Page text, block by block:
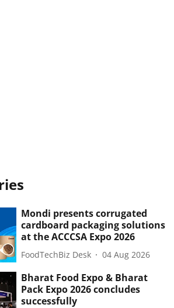
Mondi presents corrugated
cardboard packaging solutions
at the ACCCSA Expo 2026
FoodTechBiz Desk 04 Aug 2026
Bharat Food Expo & Bharat
Pack Expo 2026 concludes
successfully